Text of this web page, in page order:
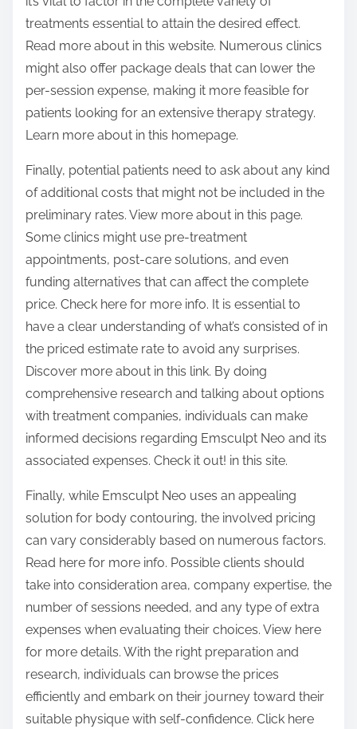
treatments essential to attain the desired effect.
Read more about in this website. Numerous clinics
might also offer package deals that can lower the
per-session expense, making it more feasible for
patients looking for an extensive therapy strategy.
Learn more about in this homepage.
Finally, potential patients need to ask about any kind
of additional costs that might not be included in the
preliminary rates. View more about in this page.
Some clinics might use pre-treatment
appointments, post-care solutions, and even
funding alternatives that can affect the complete
price. Check here for more info. It is essential to
have a clear understanding of what’s consisted of in
the priced estimate rate to avoid any surprises.
Discover more about in this link. By doing
comprehensive research and talking about options
with treatment companies, individuals can make
informed decisions regarding Emsculpt Neo and its
associated expenses. Check it out! in this site.
Finally, while Emsculpt Neo uses an appealing
solution for body contouring, the involved pricing
can vary considerably based on numerous factors.
Read here for more info. Possible clients should
take into consideration area, company expertise, the
number of sessions needed, and any type of extra
expenses when evaluating their choices. View here
for more details. With the right preparation and
research, individuals can browse the prices
efficiently and embark on their journey toward their
suitable physique with self-confidence. Click here